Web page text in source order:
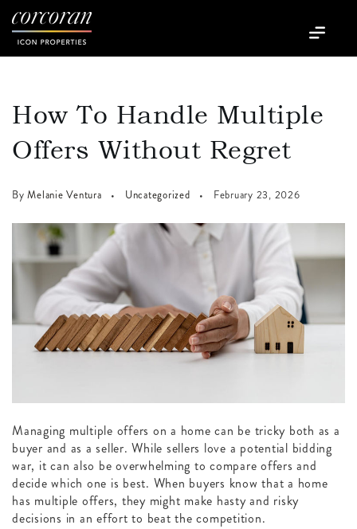
How To Handle Multiple
Offers Without Regret
ByMelanie Ventura Uncategorized February 23, 2026
Managing multiple offers on a home can be tricky both as a
buyer and as a seller. While sellers love a potential bidding
war, it can also be overwhelming to compare offers and
decide which one is best. When buyers know that a home
has multiple offers, they might make hasty and risky
decisions in an effort to beat the competition.